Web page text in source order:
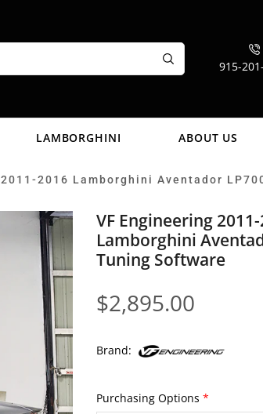
915-
LAMBORGHINI ABOUT US
2011-2016 Lamborghini Aventador
VF Engineering
Lamborghini
Tuning Software
$2,895.00
Brand:
Purchasing Options *